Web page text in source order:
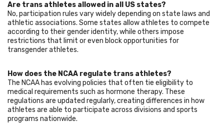
Are trans athletes allowed in all US states?
No, participation rules vary widely depending on state laws and
athletic associations. Some states allow athletes to compete
according to their gender identity, while others impose
restrictions that limit or even block opportunities for
transgender athletes.
How does the NCAA regulate trans athletes?
The NCAA has evolving policies that often tie eligibility to
medical requirements such as hormone therapy. These
regulations are updated regularly, creating differences in how
athletes are able to participate across divisions and sports
programs nationwide.